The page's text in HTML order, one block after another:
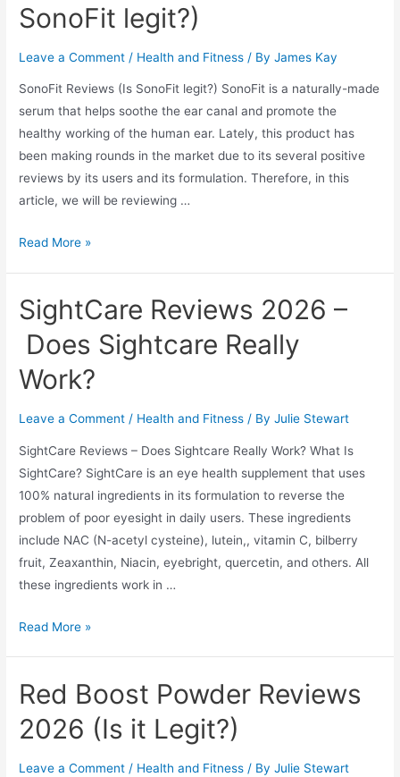
Help
Snoring
in
2026
SonoFit legit?)
Leave a Comment / Health and Fitness / ByJames Kay
SonoFit Reviews (Is SonoFit legit?) SonoFit is a naturally-made
serum that helps soothe the ear canal and promote the
healthy working of the human ear. Lately, this product has
been making rounds in the market due to its several positive
reviews by its users and its formulation. Therefore, in this
article, we will be reviewing …
SonoFit
(Is
SonoFit
legit?)
Read More »
SightCare Reviews 2026 –
Does Sightcare Really
Work?
Leave a Comment / Health and Fitness / ByJulie Stewart
SightCare Reviews – Does Sightcare Really Work? What Is
SightCare? SightCare is an eye health supplement that uses
100% natural ingredients in its formulation to reverse the
problem of poor eyesight in daily users. These ingredients
include NAC (N-acetyl cysteine), lutein,, vitamin C, bilberry
fruit, Zeaxanthin, Niacin, eyebright, quercetin, and others. All
these ingredients work in …
SightCare
–
Sightcare
Read More »
Red Boost Powder Reviews
2026 (Is it Legit?)
Leave a Comment / Health and Fitness / ByJulie Stewart